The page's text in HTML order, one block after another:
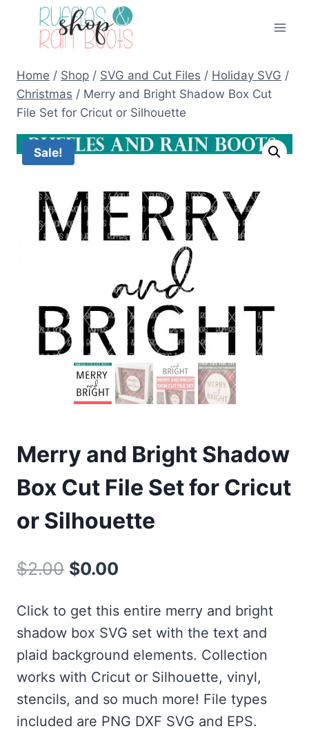
Home / Shop / SVG and Cut Files / Holiday SVG /
Christmas / Merry and Bright Shadow Box Cut
File Set for Cricut or Silhouette
Sale!
Merry and Bright Shadow
Box Cut File Set for Cricut
or Silhouette
$2.00 Original
was:
$2.00.
$0.00
is:
$0.00.
Click to get this entire merry and bright
shadow box SVG set with the text and
plaid background elements. Collection
works with Cricut or Silhouette, vinyl,
stencils, and so much more! File types
included are PNG DXF SVG and EPS.